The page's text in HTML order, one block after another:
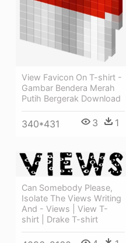
View Favicon On T-shirt -
Gambar Bendera Merah
Putih Bergerak Download
340*431 3 1
Can Somebody Please,
Isolate The Views Writing
And - Views | View T-
shirt | Drake T-shirt